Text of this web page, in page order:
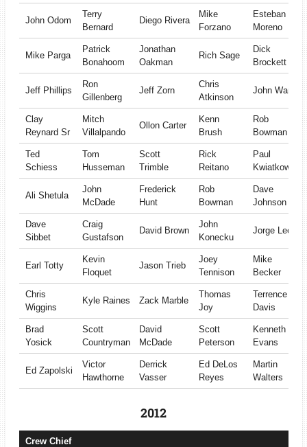
John Odom
Terry
Bernard
Diego Rivera
Mike
Forzano
Esteban
Moreno
Mike Parga
Patrick
Bonahoom
Jonathan
Oakman
Rich Sage
Dick
Brockett
Jeff Phillips
Ron
Gillenberg
Jeff Zorn
Chris
Atkinson
John Ward
Clay
Reynard Sr
Mitch
Villalpando
Ollon Carter
Kenn
Brush
Rob
Bowman
Ted
Schiess
Tom
Husseman
Scott
Trimble
Rick
Reitano
Paul
Kwiatkowski
Ali Shetula
John
McDade
Frederick
Hunt
Rob
Bowman
Dave
Johnson
Dave
Sibbet
Craig
Gustafson
David Brown
John
Konecku
Jorge Leon
Earl Totty
Kevin
Floquet
Jason Trieb
Joey
Tennison
Mike
Becker
Chris
Wiggins
Kyle Raines Zack Marble
Thomas
Joy
Terrence
Davis
Brad
Yosick
Scott
Countryman
David
McDade
Scott
Peterson
Kenneth
Evans
Ed Zapolski
Victor
Hawthorne
Derrick
Vasser
Ed DeLos
Reyes
Martin
Walters
2012
Crew Chief